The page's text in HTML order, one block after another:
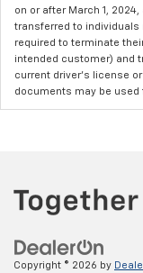
on or after March 1,
transferred to individuals
required to terminate
intended customer) and
current driver's license
documents may be used
Copyright © 2026 by